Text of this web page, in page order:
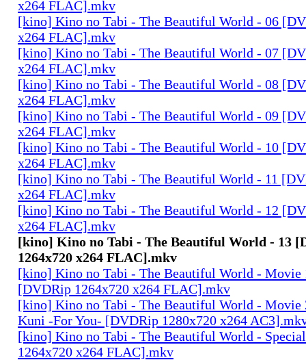
x264 FLAC].mkv
[kino] Kino no Tabi - The Beautiful World - 06
x264 FLAC].mkv
[kino] Kino no Tabi - The Beautiful World - 07
x264 FLAC].mkv
[kino] Kino no Tabi - The Beautiful World - 08
x264 FLAC].mkv
[kino] Kino no Tabi - The Beautiful World - 09
x264 FLAC].mkv
[kino] Kino no Tabi - The Beautiful World - 10
x264 FLAC].mkv
[kino] Kino no Tabi - The Beautiful World - 11
x264 FLAC].mkv
[kino] Kino no Tabi - The Beautiful World - 12
x264 FLAC].mkv
[kino] Kino no Tabi - The Beautiful World - 13
1264x720 x264 FLAC].mkv
[kino] Kino no Tabi - The Beautiful World - Movie
[DVDRip 1264x720 x264 FLAC].mkv
[kino] Kino no Tabi - The Beautiful World - Movie
Kuni -For You- [DVDRip 1280x720 x264
[kino] Kino no Tabi - The Beautiful World -
1264x720 x264 FLAC].mkv